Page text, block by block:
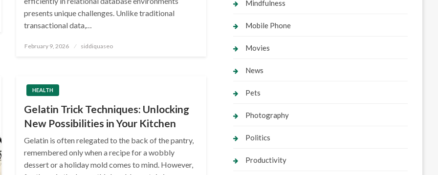
presents unique challenges. Unlike traditional
transactional data,…
Posted
February 9, 2026 siddiquaseo
HEALTH
Gelatin Trick Techniques: Unlocking
New Possibilities in Your Kitchen
Gelatin is often relegated to the back of the pantry,
remembered only when a recipe for a wobbly
dessert or a holiday mold comes to mind. However,
Mindfulness
Mobile Phone
Movies
News
Pets
Photography
Politics
Productivity